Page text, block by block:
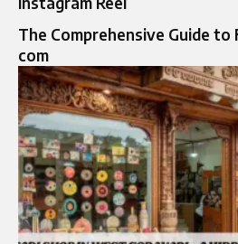
The Comprehensive Guide
com